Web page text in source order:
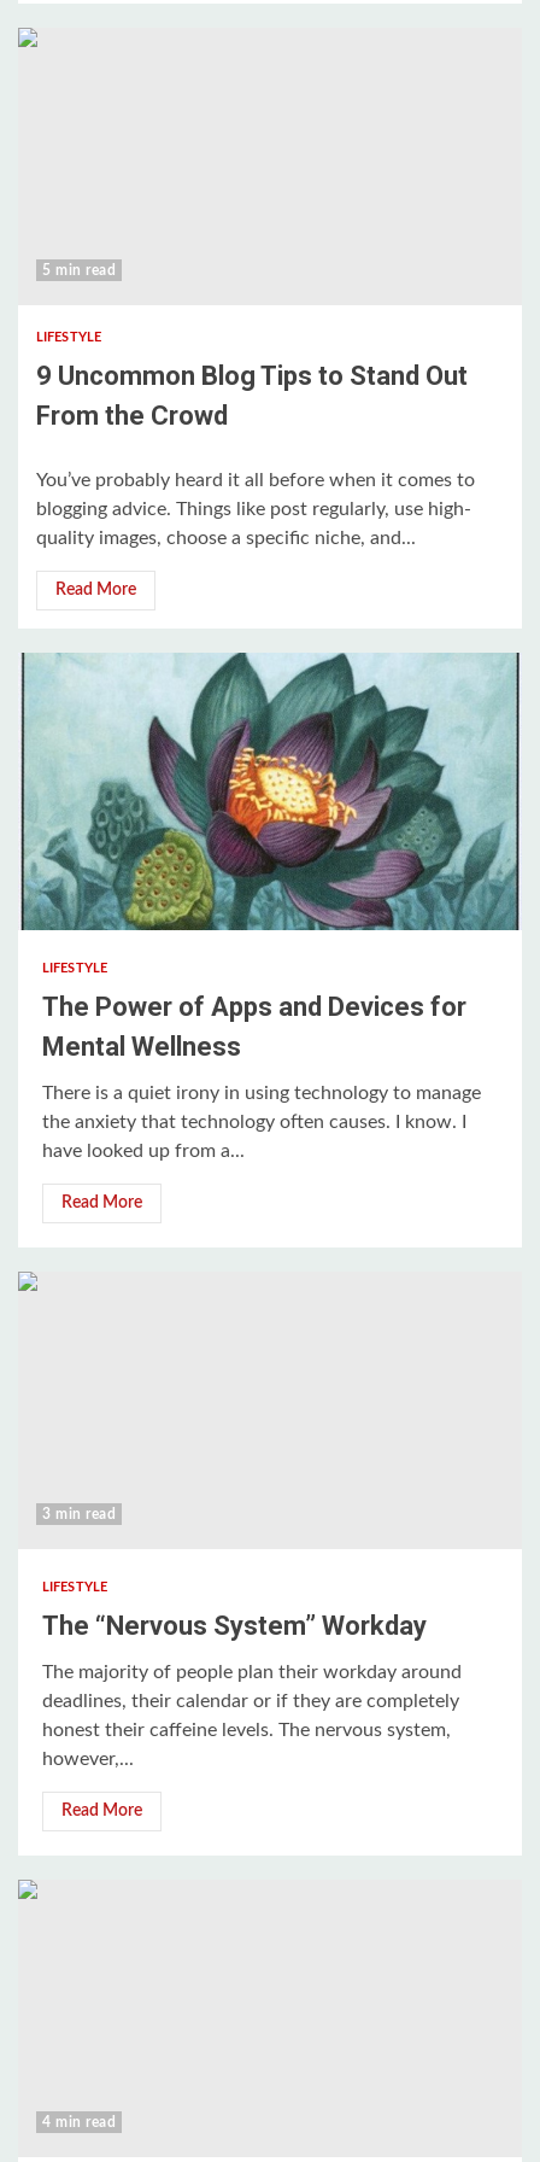
5 min read
LIFESTYLE
9 Uncommon Blog Tips to Stand Out
From the Crowd
You’ve probably heard it all before when it comes to
blogging advice. Things like post regularly, use high-
quality images, choose a specific niche, and...
Read More
3 min read
LIFESTYLE
The Power of Apps and Devices for
Mental Wellness
There is a quiet irony in using technology to manage
the anxiety that technology often causes. I know. I
have looked up from a...
Read More
3 min read
LIFESTYLE
The “Nervous System” Workday
The majority of people plan their workday around
deadlines, their calendar or if they are completely
honest their caffeine levels. The nervous system,
however,...
Read More
4 min read